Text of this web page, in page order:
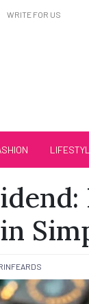
WRITE FOR US